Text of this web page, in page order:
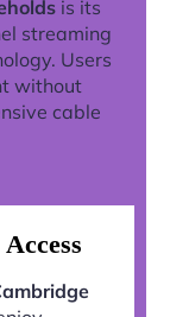
is its
streaming
Users
without
cable